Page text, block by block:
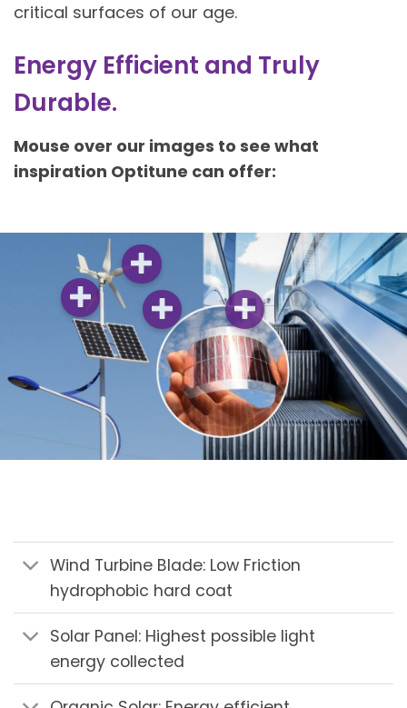
critical surfaces of our age.
Energy Efficient and Truly
Durable​.
Mouse over our images to see what
inspiration Optitune can offer:
Wind Turbine Blade: Low Friction
hydrophobic hard coat
Solar Panel: Highest possible light
energy collected